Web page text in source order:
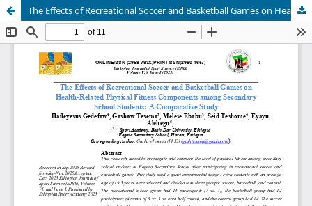
The Effects of Recreational Soccer and Basketball Games on Health-Related Physical Fitness Components among Secondary School Students: A Comparative Study